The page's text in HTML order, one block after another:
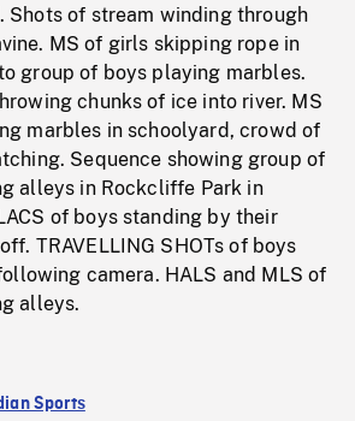
Shots of stream winding through
MS of girls skipping rope in
group of boys playing marbles.
chunks of ice into river. MS
marbles in schoolyard, crowd of
Sequence showing group of
alleys in Rockcliffe Park in
of boys standing by their
TRAVELLING SHOTs of boys
camera. HALS and MLS of
alleys.
Sports